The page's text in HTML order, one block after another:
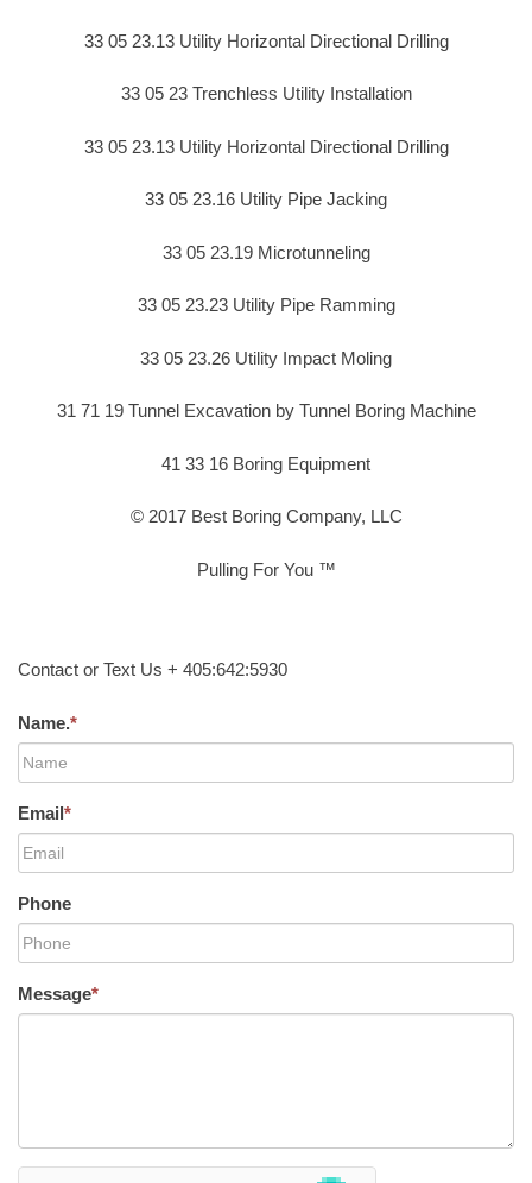
33 05 23.13 Utility Horizontal Directional Drilling
33 05 23 Trenchless Utility Installation
33 05 23.13 Utility Horizontal Directional Drilling
33 05 23.16 Utility Pipe Jacking
33 05 23.19 Microtunneling
33 05 23.23 Utility Pipe Ramming
33 05 23.26 Utility Impact Moling
31 71 19 Tunnel Excavation by Tunnel Boring Machine
41 33 16 Boring Equipment
© 2017 Best Boring Company, LLC
Pulling For You ™
Contact or Text Us + 405:642:5930
Name.*
Email*
Phone
Message*